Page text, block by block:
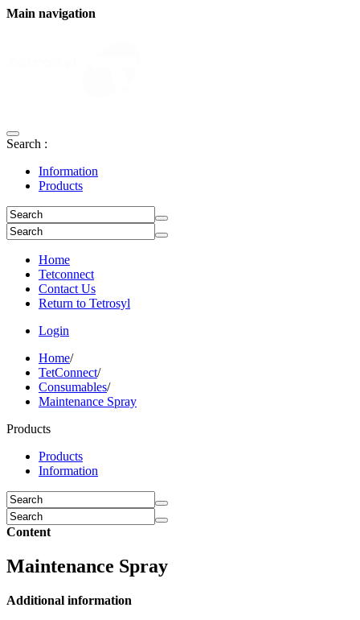
Main navigation
Search :
Information
Products
Home
Tetconnect
Contact Us
Return to Tetrosyl
Login
Home/
TetConnect/
Consumables/
Maintenance Spray
Products
Products
Information
Content
Maintenance Spray
Additional information